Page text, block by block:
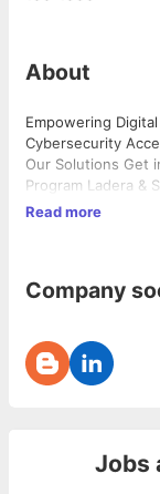
About
Empowering
Cybersecurity
Our Solutions Get
Program Ladera &
transformation
Read more
Company
Jobs